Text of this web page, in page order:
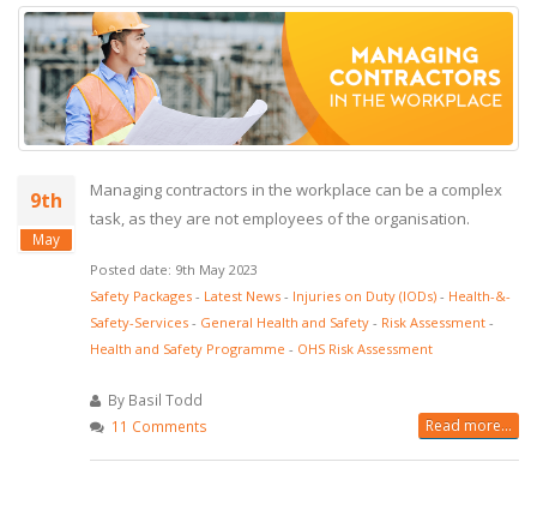
9th
May
Managing contractors in the workplace can be a complex
task, as they are not employees of the organisation.
Posted date: 9th May 2023
Safety Packages - Latest News - Injuries on Duty (IODs) - Health-&-
Safety-Services - General Health and Safety - Risk Assessment -
Health and Safety Programme - OHS Risk Assessment
By Basil Todd
11 Comments
Read more...